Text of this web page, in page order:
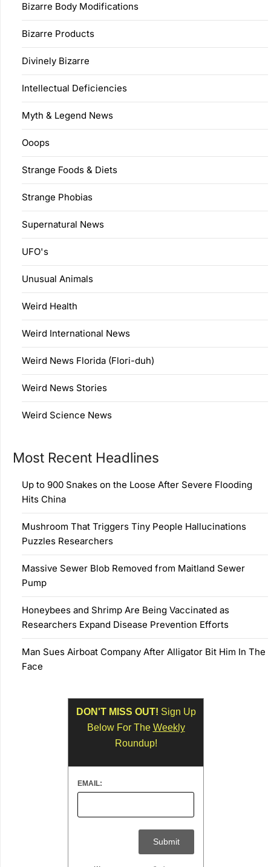
Bizarre Body Modifications
Bizarre Products
Divinely Bizarre
Intellectual Deficiencies
Myth & Legend News
Ooops
Strange Foods & Diets
Strange Phobias
Supernatural News
UFO's
Unusual Animals
Weird Health
Weird International News
Weird News Florida (Flori-duh)
Weird News Stories
Weird Science News
Most Recent Headlines
Up to 900 Snakes on the Loose After Severe Flooding
Hits China
Mushroom That Triggers Tiny People Hallucinations
Puzzles Researchers
Massive Sewer Blob Removed from Maitland Sewer
Pump
Honeybees and Shrimp Are Being Vaccinated as
Researchers Expand Disease Prevention Efforts
Man Sues Airboat Company After Alligator Bit Him In The
Face
DON'T MISS OUT! Sign Up
Below For The Weekly
Roundup!
EMAIL: